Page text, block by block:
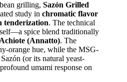
grilling, Sazón Grilled
study in chromatic flavor
tenderization. The technical
spice blend traditionally
Achiote (Annatto). The
orange hue, while the MSG-
(or its natural yeast-
umami response on